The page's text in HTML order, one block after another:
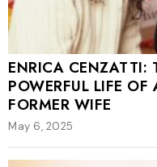
ENRICA CENZATTI:
POWERFUL LIFE OF
FORMER WIFE
May 6, 2025